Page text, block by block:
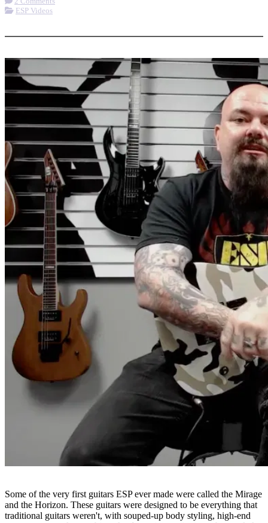
ESP Videos
Some of the very first guitars ESP ever made were called the Mirage
and the Horizon. These guitars were designed to be everything that
traditional guitars weren't, with souped-up body styling, high-end